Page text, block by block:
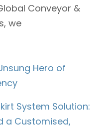
Conveyor &
we
Hero of
System Solution:
a Customised,